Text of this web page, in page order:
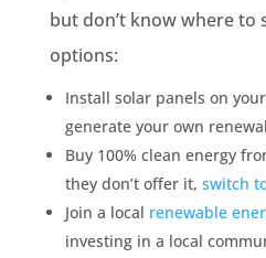
but don’t know where to
options:
Install solar panels on
generate your own
Buy 100% clean energy
they don’t offer it, switch
Join a local renewable
investing in a local